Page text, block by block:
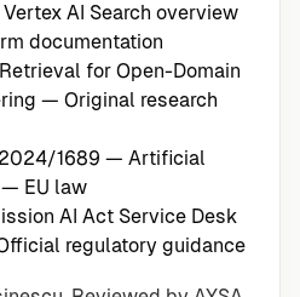
AI Search overview
documentation
for Open-Domain
— Original research
2024/1689 — Artificial
— EU law
AI Act Service Desk
regulatory guidance